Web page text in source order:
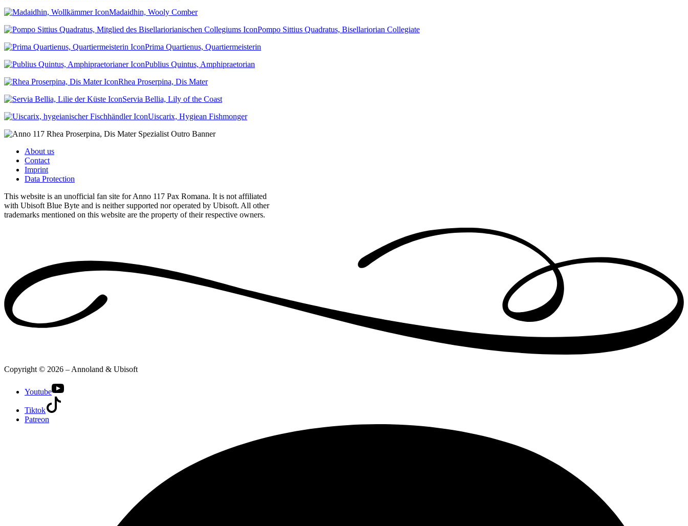
Madaidhin, Wooly Comber
Pompo Sittius Quadratus, Bisellariorian Collegiate
Prima Quartienus, Quartiermeisterin
Publius Quintus, Amphipraetorian
Rhea Proserpina, Dis Mater
Servia Bellia, Lily of the Coast
Uiscarix, Hygiean Fishmonger
About us
Contact
Imprint
Data Protection
This website is an unofficial fan site for Anno 117 Pax Romana. It is not affiliated
with Ubisoft Blue Byte and is neither supported nor operated by Ubisoft. All other
trademarks mentioned on this website are the property of their respective owners.
Copyright © 2026 – Annoland & Ubisoft
Youtube
Tiktok
Patreon